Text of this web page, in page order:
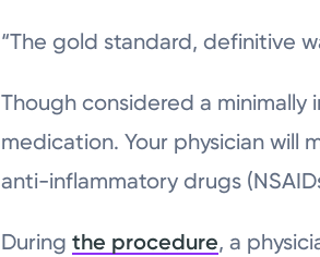
“The gold standard, definitive
Though considered a
medication. Your physician will
anti-inflammatory drugs
Duringthe procedure, a